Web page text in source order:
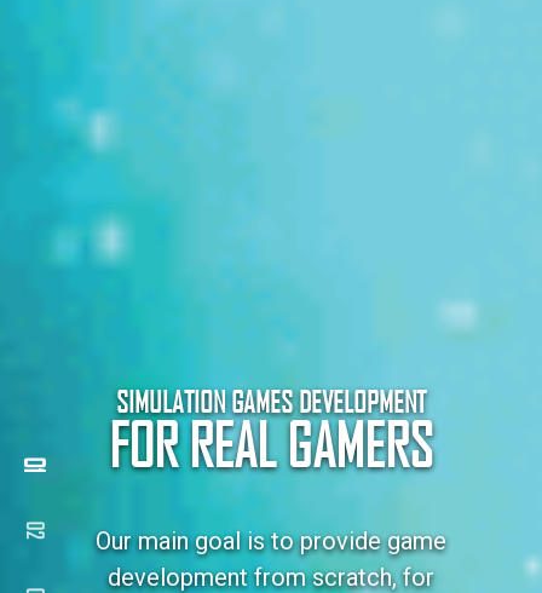
SIMULATION GAMES DEVELOPMENT
FOR REAL GAMERS
Our main goal is to provide game
development from scratch, for